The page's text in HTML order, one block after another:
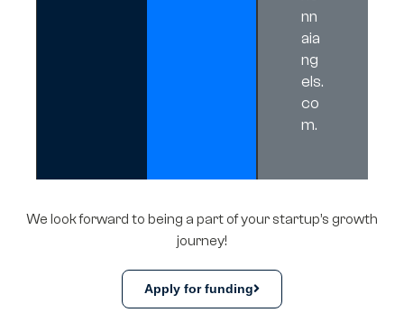
nn
aia
ng
els.
co
m.
We look forward to being a part of your startup’s growth
journey!
Apply for funding